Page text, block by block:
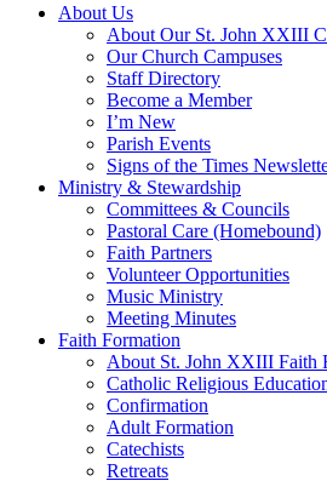
About Us
About Our St. John XXIII
Our Church Campuses
Staff Directory
Become a Member
I’m New
Parish Events
Signs of the Times
Ministry & Stewardship
Committees & Councils
Pastoral Care (Homebound)
Faith Partners
Volunteer Opportunities
Music Ministry
Meeting Minutes
Faith Formation
About St. John XXIII Faith
Catholic Religious
Confirmation
Adult Formation
Catechists
Retreats